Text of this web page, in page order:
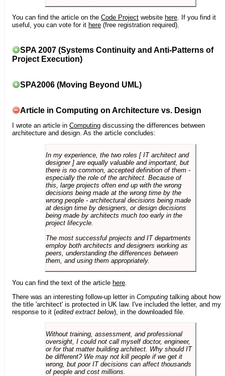
You can find the article on the Code Project website here. If you find it
useful, you can vote for it here (free registration required).
SPA 2007 (Systems Continuity and Anti-Patterns of
Project Execution)
SPA2006 (Moving Beyond UML)
Article in Computing on Architecture vs. Design
I wrote an article in Computing discussing the differences between
architecture and design. As the article concludes:
In my experience, the two roles [ IT architect and
designer ] are equally valuable and important, but
there is no common, accepted definition of them -
especially the role of the architect. Because of
this, large projects often end up with the wrong
decisions being made at the wrong time by the
wrong people - architectural decisions being made
at design time by designers, or design decisions
being made by architects much too early in the
project lifecycle.
The most successful projects and IT departments
employ both architects and designers working as
peers, understanding the differences between
them, and using them appropriately.
You can find the text of the article here
There was an interesting follow-up letter in Computing talking about how
the title 'architect' is protected in UK law. I've included the letter, and my
response to it (edited extract below), in the downloaded file.
Without training, assessment, and professional
oversight, I could not call myself doctor, engineer,
or for that matter building architect. Why should IT
be different? We may not kill people if we get it
wrong, but poor IT decisions can affect thousands
of people and cost millions.